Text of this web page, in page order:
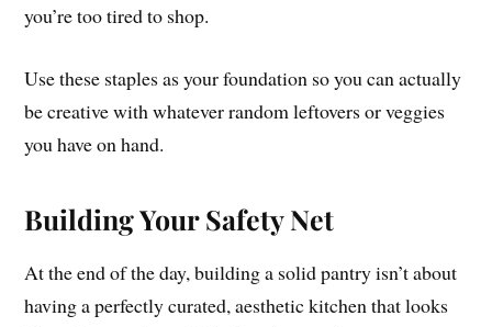
you’re too tired to shop.
Use these staples as your foundation so you can actually
be creative with whatever random leftovers or veggies
you have on hand.
Building Your Safety Net
At the end of the day, building a solid pantry isn’t about
having a perfectly curated, aesthetic kitchen that looks